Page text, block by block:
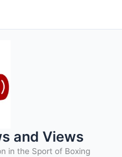
and Views
in the Sport of Boxing